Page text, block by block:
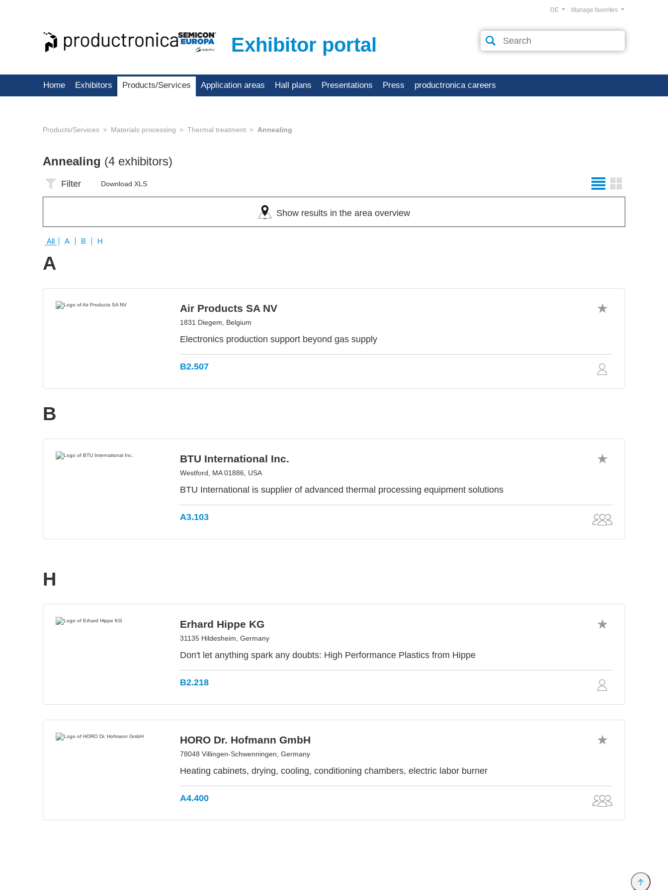
Exhibitor portal
Manage favorites
DE
Home Exhibitors Products/Services Application areas Hall plans Presentations Press productronica careers
Products/Services Materials processing Thermal treatment Annealing
Annealing (4 exhibitors)
Filter Download XLS
Show results in the area overview
All A B H
A
Air Products SA NV
1831 Diegem, Belgium
Electronics production support beyond gas supply
B2.507
B
BTU International Inc.
Westford, MA 01886, USA
BTU International is supplier of advanced thermal processing equipment solutions
A3.103
H
Erhard Hippe KG
31135 Hildesheim, Germany
Don't let anything spark any doubts: High Performance Plastics from Hippe
B2.218
HORO Dr. Hofmann GmbH
78048 Villingen-Schwenningen, Germany
Heating cabinets, drying, cooling, conditioning chambers, electric labor burner
A4.400